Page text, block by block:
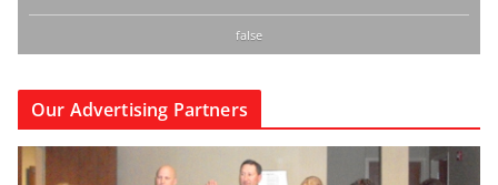
false
Our Advertising Partners